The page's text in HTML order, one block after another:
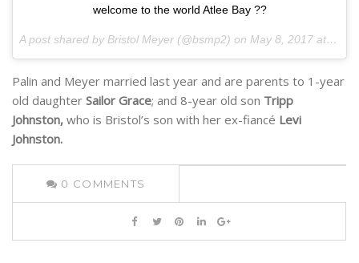
welcome to the world Atlee Bay ??
A post shared by Bristol Meyer (@bsmp2) on May 8, 2017 at 3:12pm PDT
Palin and Meyer married last year and are parents to 1-year
old daughter Sailor Grace; and 8-year old son Tripp
Johnston, who is Bristol’s son with her ex-fiancé Levi
Johnston.
0 COMMENTS